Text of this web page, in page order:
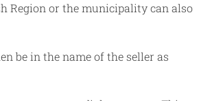
Region or the municipality can also
be in the name of the seller as